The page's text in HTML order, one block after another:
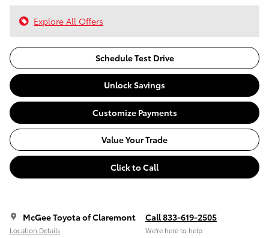
Explore All Offers
Schedule Test Drive
Unlock Savings
Customize Payments
Value Your Trade
Click to Call
McGee Toyota of Claremont
Location Details
Call 833-619-2505
We’re here to help